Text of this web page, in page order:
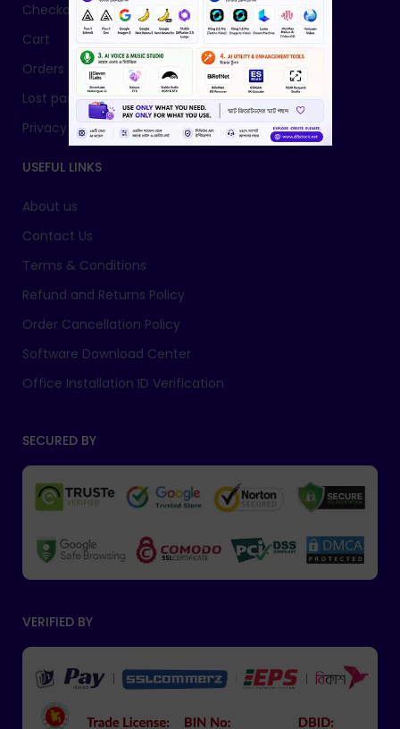
Checkout
Cart
Orders
Lost password
Privacy Policy
USEFUL LINKS
About us
Contact Us
Terms & Conditions
Refund and Returns Policy
Order Cancellation Policy
Software Download Center
Office Installation ID Verification
SECURED BY
VERIFIED BY